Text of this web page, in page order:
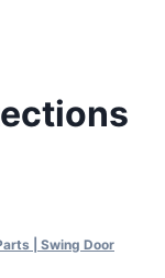
| Swing Door